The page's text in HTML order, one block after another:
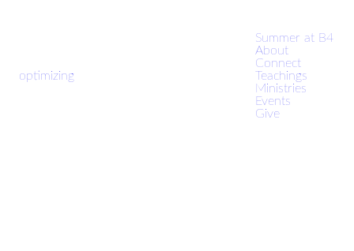
optimizing
Summer at B4
About
Connect
Teachings
Ministries
Events
Give